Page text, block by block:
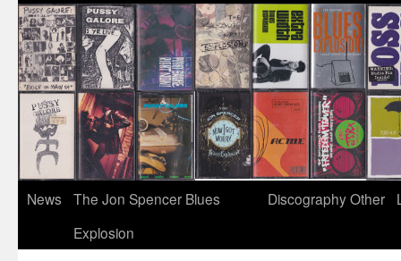
News
The Jon Spencer Blues
Explosion
DiscographyOther